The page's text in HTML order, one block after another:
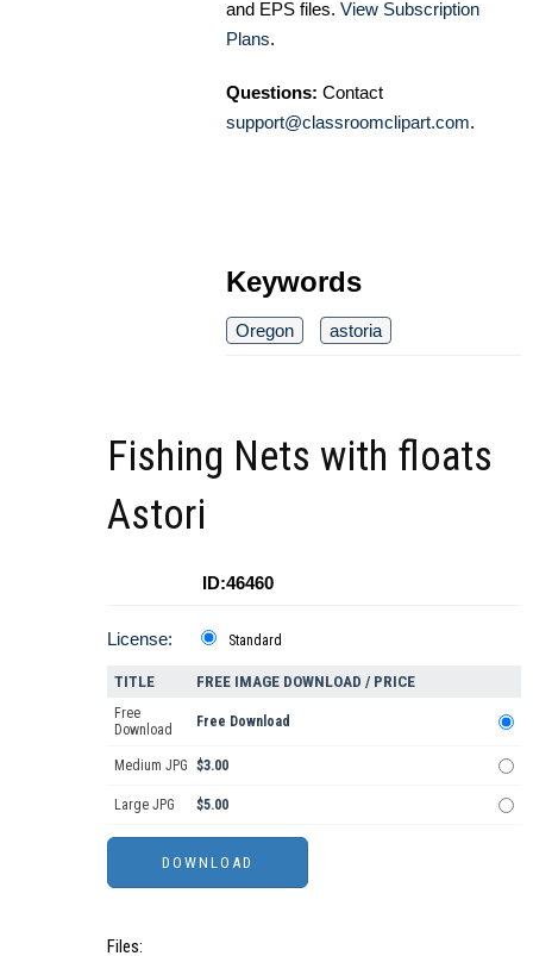
and EPS files. View Subscription
Plans.
Questions: Contact
support@classroomclipart.com.
Keywords
Oregon astoria
Fishing Nets with floats
Astori
ID:46460
License: Standard
TITLE FREE IMAGE DOWNLOAD / PRICE
Free
Download
Free Download
Medium JPG $3.00
Large JPG $5.00
Files: